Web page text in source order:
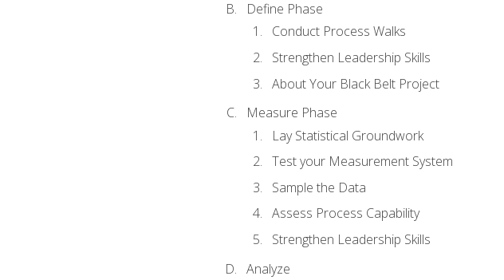
Define Phase
Conduct Process Walks
Strengthen Leadership Skills
About Your Black Belt Project
Measure Phase
Lay Statistical Groundwork
Test your Measurement System
Sample the Data
Assess Process Capability
Strengthen Leadership Skills
Analyze